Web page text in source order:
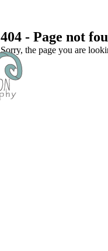
404 - Page not
Sorry, the page you are